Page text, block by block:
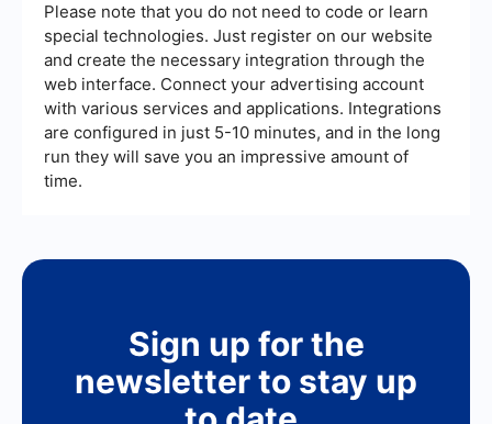
Please note that you do not need to code or learn
special technologies. Just register on our website
and create the necessary integration through the
web interface. Connect your advertising account
with various services and applications. Integrations
are configured in just 5-10 minutes, and in the long
run they will save you an impressive amount of
time.
Sign up for the
newsletter to stay up